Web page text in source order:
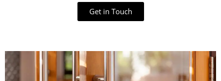
Get in Touch